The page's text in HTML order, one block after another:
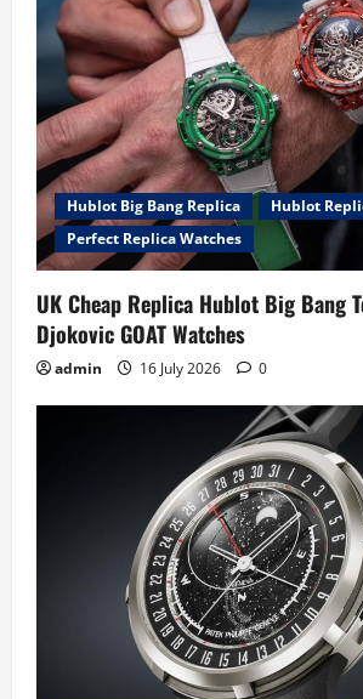
Hublot Big Bang Replica
Hublot
Perfect Replica Watches
UK Cheap Replica Hublot Big Bang
Djokovic GOAT Watches
admin 16 July 2026 0